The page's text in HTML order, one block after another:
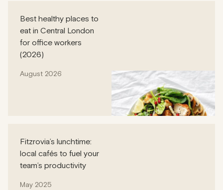
Best healthy places to
eat in Central London
for office workers
(2026)
August 2026
Fitzrovia’s lunchtime:
local cafés to fuel your
team’s productivity
May 2025